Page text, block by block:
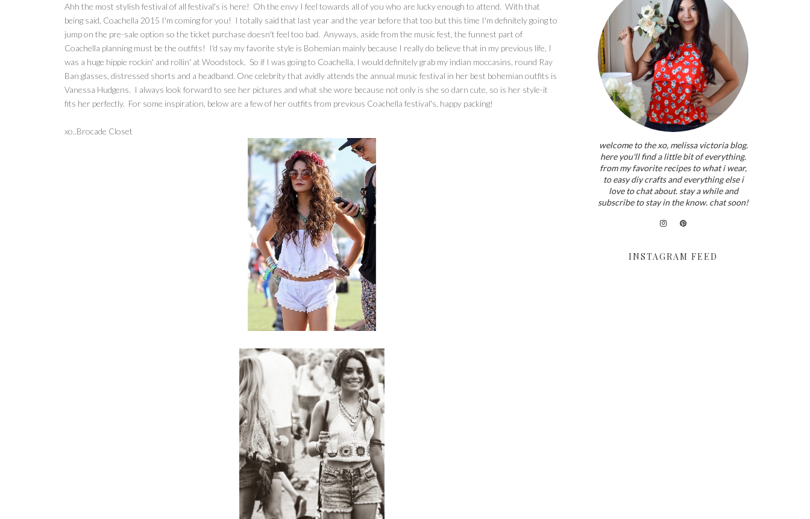
Ahh the most stylish festival of all festival's is here! Oh the envy I feel towards all of you who are lucky enough to attend. With that
being said, Coachella 2015 I'm coming for you! I totally said that last year and the year before that too but this time I'm definitely going to
jump on the pre-sale option so the ticket purchase doesn't feel too bad. Anyways, aside from the music fest, the funnest part of
Coachella planning must be the outfits! I'd say my favorite style is Bohemian mainly because I really do believe that in my previous life, I
was a huge hippie rockin' and rollin' at Woodstock. So if I was going to Coachella, I would definitely grab my indian moccasins, round Ray
Ban glasses, distressed shorts and a headband. One celebrity that avidly attends the annual music festival in her best bohemian outfits is
Vanessa Hudgens. I always look forward to see her pictures and what she wore because not only is she so darn cute, so is her style-it
fits her perfectly. For some inspiration, below are a few of her outfits from previous Coachella festival's, happy packing!
xo..Brocade Closet
welcome to the xo, melissa victoria blog.
here you'll find a little bit of everything.
from my favorite recipes to what i wear,
to easy diy crafts and everything else i
love to chat about. stay a while and
subscribe to stay in the know. chat soon!
INSTAGRAM FEED